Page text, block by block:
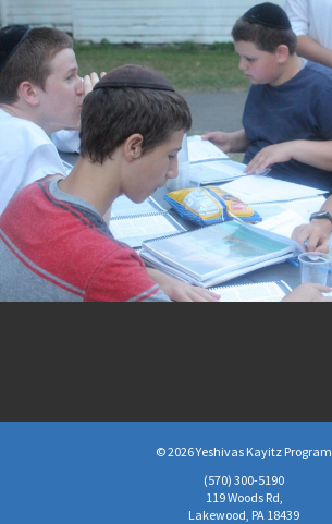
© 2026 Yeshivas Kayitz Program
(570)­ 300-5190
119 Woods Rd,
Lakewood, PA 18439